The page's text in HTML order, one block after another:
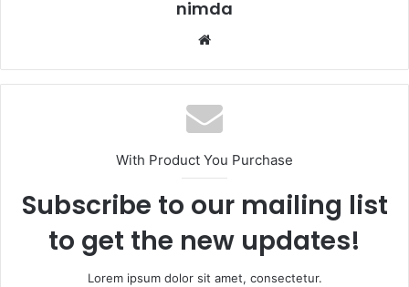
nimda
With Product You Purchase
Subscribe to our mailing list
to get the new updates!
Lorem ipsum dolor sit amet, consectetur.